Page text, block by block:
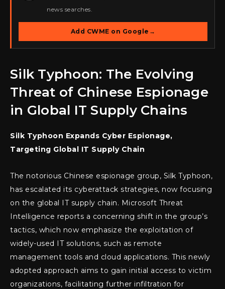
news searches.
Add CWME on Google →
Silk Typhoon: The Evolving
Threat of Chinese Espionage
in Global IT Supply Chains
Silk Typhoon Expands Cyber Espionage,
Targeting Global IT Supply Chain
The notorious Chinese espionage group, Silk Typhoon,
has escalated its cyberattack strategies, now focusing
on the global IT supply chain. Microsoft Threat
Intelligence reports a concerning shift in the group’s
tactics, which now emphasize the exploitation of
widely-used IT solutions, such as remote
management tools and cloud applications. This newly
adopted approach aims to gain initial access to victim
organizations, facilitating further infiltration for